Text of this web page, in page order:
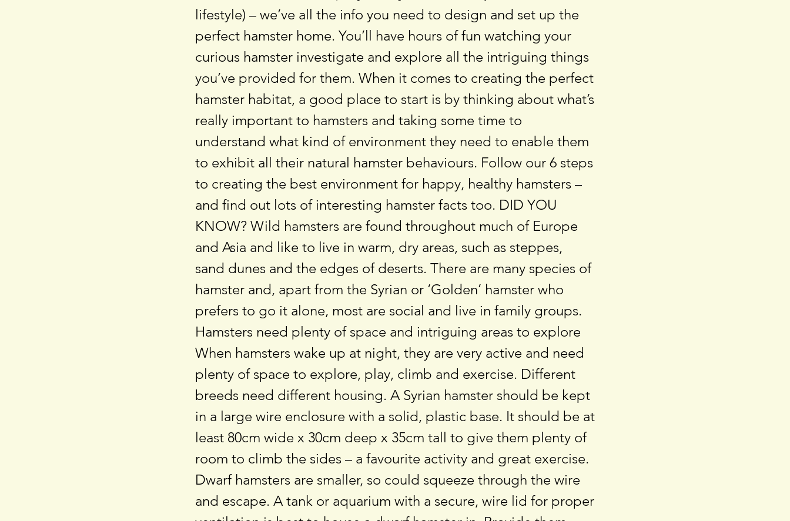
lifestyle) – we’ve all the info you need to design and set up the
perfect hamster home. You’ll have hours of fun watching your
curious hamster investigate and explore all the intriguing things
you’ve provided for them. When it comes to creating the perfect
hamster habitat, a good place to start is by thinking about what’s
really important to hamsters and taking some time to
understand what kind of environment they need to enable them
to exhibit all their natural hamster behaviours. Follow our 6 steps
to creating the best environment for happy, healthy hamsters –
and find out lots of interesting hamster facts too. DID YOU
KNOW? Wild hamsters are found throughout much of Europe
and Asia and like to live in warm, dry areas, such as steppes,
sand dunes and the edges of deserts. There are many species of
hamster and, apart from the Syrian or ‘Golden’ hamster who
prefers to go it alone, most are social and live in family groups.
Hamsters need plenty of space and intriguing areas to explore
When hamsters wake up at night, they are very active and need
plenty of space to explore, play, climb and exercise. Different
breeds need different housing. A Syrian hamster should be kept
in a large wire enclosure with a solid, plastic base. It should be at
least 80cm wide x 30cm deep x 35cm tall to give them plenty of
room to climb the sides – a favourite activity and great exercise.
Dwarf hamsters are smaller, so could squeeze through the wire
and escape. A tank or aquarium with a secure, wire lid for proper